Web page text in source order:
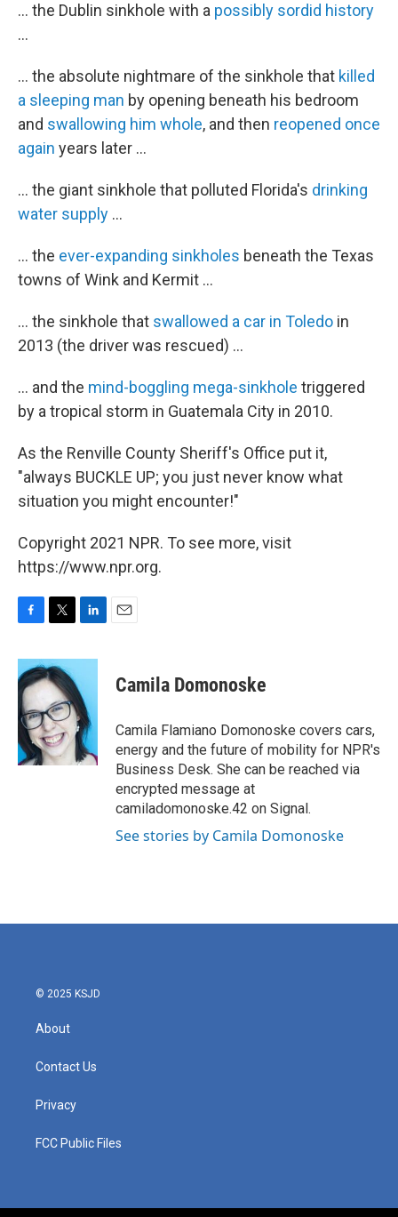
... the Dublin sinkhole with a possibly sordid history
...
... the absolute nightmare of the sinkhole that killed
a sleeping man by opening beneath his bedroom
and swallowing him whole, and then reopened once
again years later ...
... the giant sinkhole that polluted Florida's drinking
water supply ...
... the ever-expanding sinkholes beneath the Texas
towns of Wink and Kermit ...
... the sinkhole that swallowed a car in Toledo in
2013 (the driver was rescued) ...
... and the mind-boggling mega-sinkhole triggered
by a tropical storm in Guatemala City in 2010.
As the Renville County Sheriff's Office put it,
"always BUCKLE UP; you just never know what
situation you might encounter!"
Copyright 2021 NPR. To see more, visit
https://www.npr.org.
c
e
b
o
o
k
i
t
t
e
r
n
e
d
I
n
Camila Domonoske
Camila Flamiano Domonoske covers cars,
energy and the future of mobility for NPR's
Business Desk. She can be reached via
encrypted message at
camiladomonoske.42 on Signal.
See stories by Camila Domonoske
© 2025 KSJD
About
Contact Us
Privacy
FCC Public Files